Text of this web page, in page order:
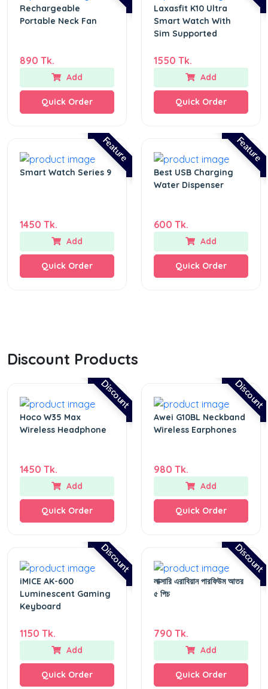
Rechargeable
Portable Neck Fan
890 Tk.
Add
Quick Order
Laxasfit K10 Ultra
Smart Watch With
Sim Supported
1550 Tk.
Add
Quick Order
Feature
Smart Watch Series 9
1450 Tk.
Add
Quick Order
Feature
Best USB Charging
Water Dispenser
600 Tk.
Add
Quick Order
Discount Products
Discount
Hoco W35 Max
Wireless Headphone
1450 Tk.
Add
Quick Order
Discount
Awei G10BL Neckband
Wireless Earphones
980 Tk.
Add
Quick Order
Discount
iMICE AK-600
Luminescent Gaming
Keyboard
1150 Tk.
Add
Quick Order
Discount
লাক্সারি এরাবিয়ান পারফিউম আতর
৫ পিচ
790 Tk.
Add
Quick Order